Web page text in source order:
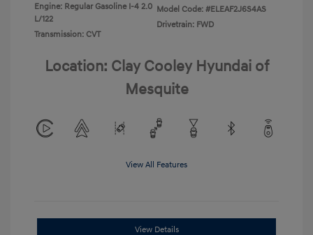
Engine: Regular Gasoline I-4 2.0
L/122
Transmission: CVT
Model Code: #ELEAF2J6S4AS
Drivetrain: FWD
Location: Clay Cooley Hyundai of
Mesquite
View All Features
View Details